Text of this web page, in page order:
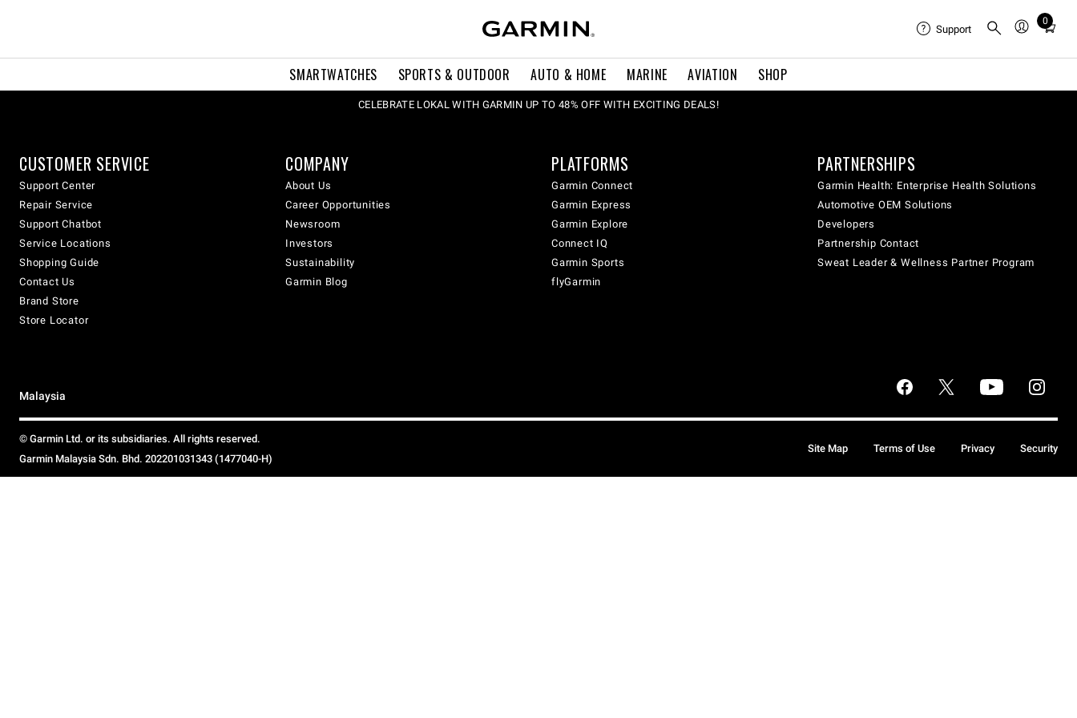
SMARTWATCHES SPORTS & OUTDOOR AUTO & HOME MARINE AVIATION SHOP
Support
0
Total
in
CELEBRATE LOKAL WITH GARMIN UP TO 48% OFF WITH EXCITING DEALS!
CUSTOMER SERVICE
Support Center
Repair Service
Support Chatbot
Service Locations
Shopping Guide
Contact Us
Brand Store
Store Locator
COMPANY
About Us
Career Opportunities
Newsroom
Investors
Sustainability
Garmin Blog
PLATFORMS
Garmin Connect
Garmin Express
Garmin Explore
Connect IQ
Garmin Sports
flyGarmin
PARTNERSHIPS
Garmin Health: Enterprise Health Solutions
Automotive OEM Solutions
Developers
Partnership Contact
Sweat Leader & Wellness Partner Program
Malaysia
© Garmin Ltd. or its subsidiaries. All rights reserved.
Garmin Malaysia Sdn. Bhd. 202201031343 (1477040-H)
Site Map Terms of Use Privacy Security